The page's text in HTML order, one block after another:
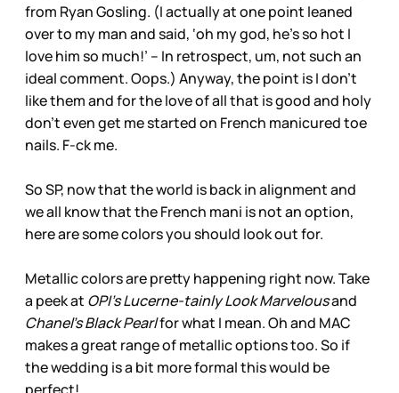
from Ryan Gosling. (I actually at one point leaned
over to my man and said, ‘oh my god, he’s so hot I
love him so much!’ -- In retrospect, um, not such an
ideal comment. Oops.) Anyway, the point is I don’t
like them and for the love of all that is good and holy
don’t even get me started on French manicured toe
nails. F-ck me.
So SP, now that the world is back in alignment and
we all know that the French mani is not an option,
here are some colors you should look out for.
Metallic colors are pretty happening right now. Take
a peek at OPI’s Lucerne-tainly Look Marvelousand
Chanel’s Black Pearlfor what I mean. Oh and MAC
makes a great range of metallic options too. So if
the wedding is a bit more formal this would be